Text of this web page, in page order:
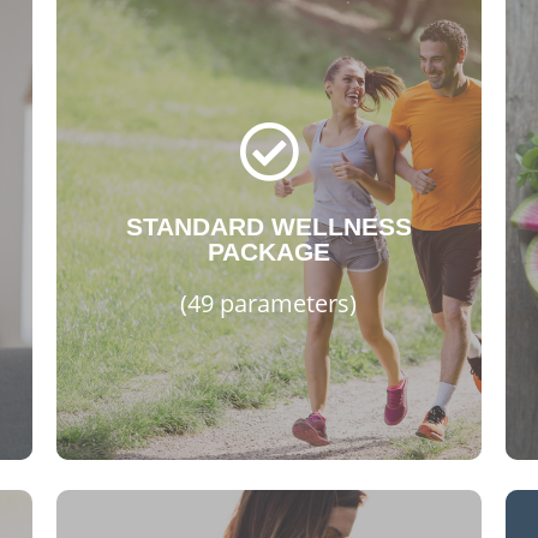
STANDARD WELLNESS
PACKAGE
(49 parameters)
STANDARD
Bicarbonate (HCO3)
Glomelular Filtration Rate (GFR)
Glucose - Fasting, Lipid Profile I
Thyroid Stimulating (TSH)
Vitamin B12, Vitamin D Total
Complete Blood Count (CBC)
Erythrocyte Sedimentation Rate
Kidney, Liver Profile and more..
WhtsApp Now!